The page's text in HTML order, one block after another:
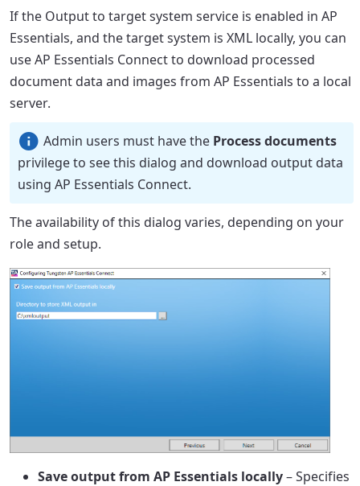
If the Output to target system service is enabled in AP
Essentials, and the target system is XML locally, you can
use AP Essentials Connect to download processed
document data and images from AP Essentials to a local
server.
Admin users must have the Process documents
privilege to see this dialog and download output data
using AP Essentials Connect.
The availability of this dialog varies, depending on your
role and setup.
Save output from AP Essentials locally– Specifies